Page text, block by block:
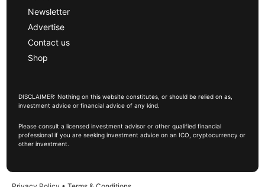
Newsletter
Advertise
Contact us
Shop
DISCLAIMER: Nothing on this website constitutes, or should be relied on as,
investment advice or financial advice of any kind.
Please consult a licensed investment advisor or other qualified financial
professional if you are seeking investment advice on an ICO, cryptocurrency or
other investment.